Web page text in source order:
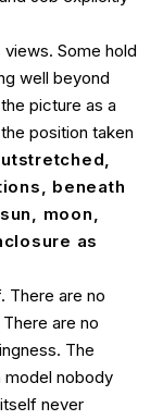
Some hold
well beyond
picture as a
position taken
beneath
moon,
as
There are no
are no
The
nobody
never